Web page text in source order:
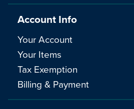
Account Info
Your Account
Your Items
Tax Exemption
Billing & Payment